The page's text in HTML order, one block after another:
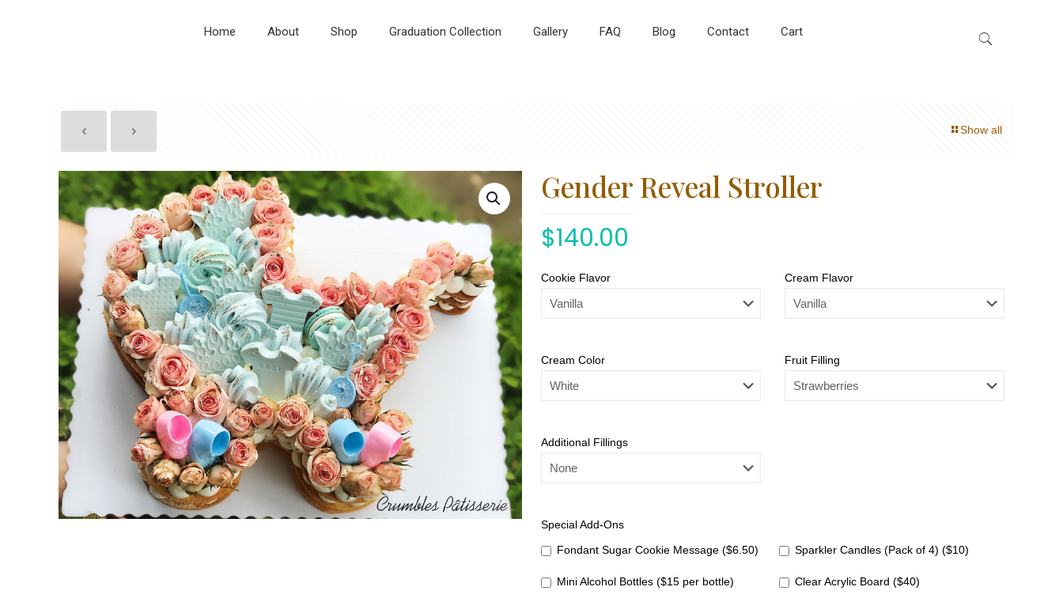
Home About Shop Graduation Collection Gallery FAQ Blog Contact Cart
Show all
Gender Reveal Stroller
$140.00
Cookie Flavor Cream Flavor
Cream Color Fruit Filling
Additional Fillings
Special Add-Ons
Fondant Sugar Cookie Message ($6.50) Sparkler Candles (Pack of 4) ($10)
Mini Alcohol Bottles ($15 per bottle) Clear Acrylic Board ($40)